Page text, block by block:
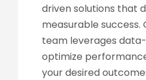
driven solutions that
measurable success.
team leverages
optimize
your desired